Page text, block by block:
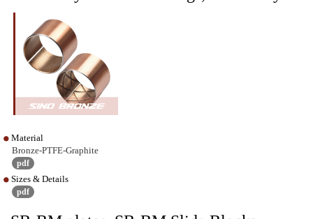
Material
Bronze-PTFE-Graphite
pdf
Sizes & Details
pdf